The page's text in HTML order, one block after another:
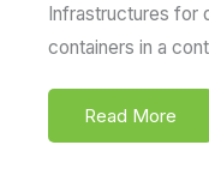
Infrastructures for
containers in a
Read More